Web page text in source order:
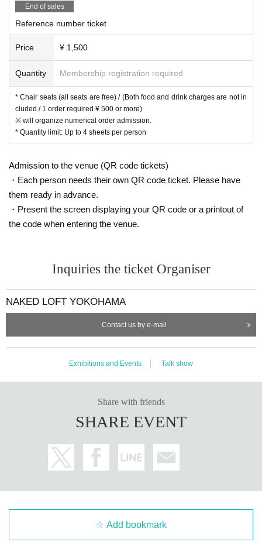
End of sales
Reference number ticket
Price ¥ 1,500
Quantity Membership registration required
* Chair seats (all seats are free) / (Both food and drink charges are not in
cluded / 1 order required ¥ 500 or more)
※ will organize numerical order admission.
* Quantity limit: Up to 4 sheets per person
Admission to the venue (QR code tickets)
・Each person needs their own QR code ticket. Please have
them ready in advance.
・Present the screen displaying your QR code or a printout of
the code when entering the venue.
Inquiries the ticket Organiser
NAKED LOFT YOKOHAMA
Contact us by e-mail
Exhibitions and Events Talk show
Share with friends
SHARE EVENT
Add bookmark